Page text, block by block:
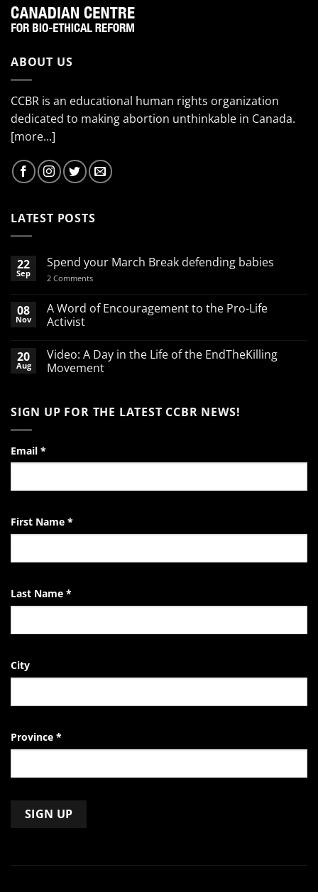
options
may
chosen
product
page
ABOUT US
CCBR is an educational human rights organization
dedicated to making abortion unthinkable in Canada.
[more...]
LATEST POSTS
22
Sep
Spend your March Break defending babies
2 Commentson
March
Break
08
Nov
A Word of Encouragement to the Pro-Life
Activist
on
A
Word
the
Pro-
20
Aug
Video: A Day in the Life of the EndTheKilling
Movement
Video:
A
the
of
Movement
SIGN UP FOR THE LATEST CCBR NEWS!
Email *
First Name *
Last Name *
City
Province *